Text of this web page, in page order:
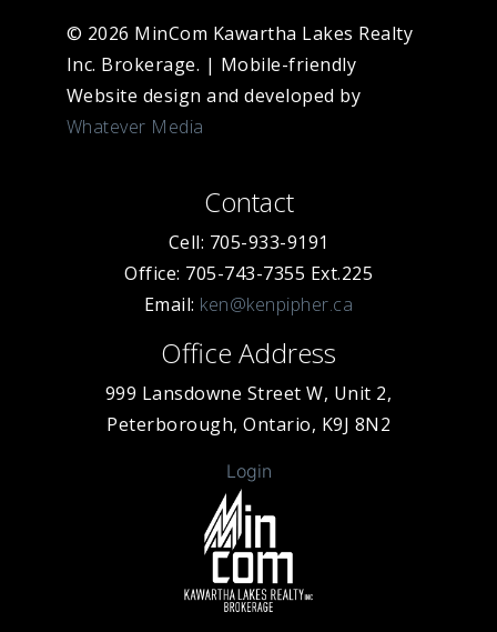
© 2026 MinCom Kawartha Lakes Realty
Inc. Brokerage. | Mobile-friendly
Website design and developed by
Whatever Media
Contact
Cell: 705-933-9191
Office: 705-743-7355 Ext.225
Email: ken@kenpipher.ca
Office Address
999 Lansdowne Street W, Unit 2,
Peterborough, Ontario, K9J 8N2
Login